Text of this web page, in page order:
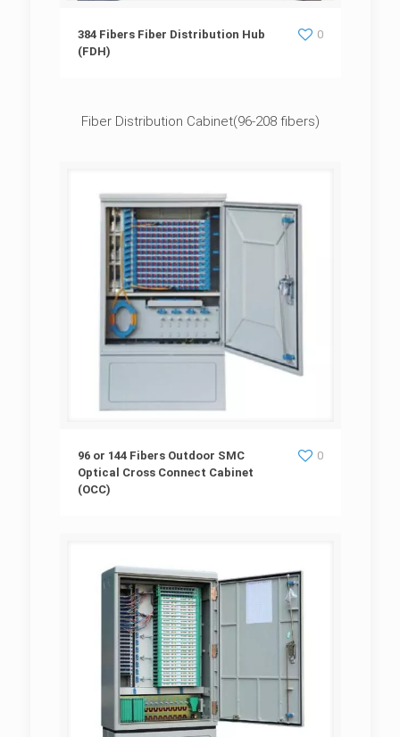
384 Fibers Fiber Distribution Hub (FDH)
384 Fibers Fiber Distribution Hub
(FDH)
0
Fiber Distribution Cabinet(96-208 fibers)
96 or 144 Fibers Outdoor SMC Optical Cross
96 or 144 Fibers Outdoor SMC
Optical Cross Connect Cabinet
(OCC)
0